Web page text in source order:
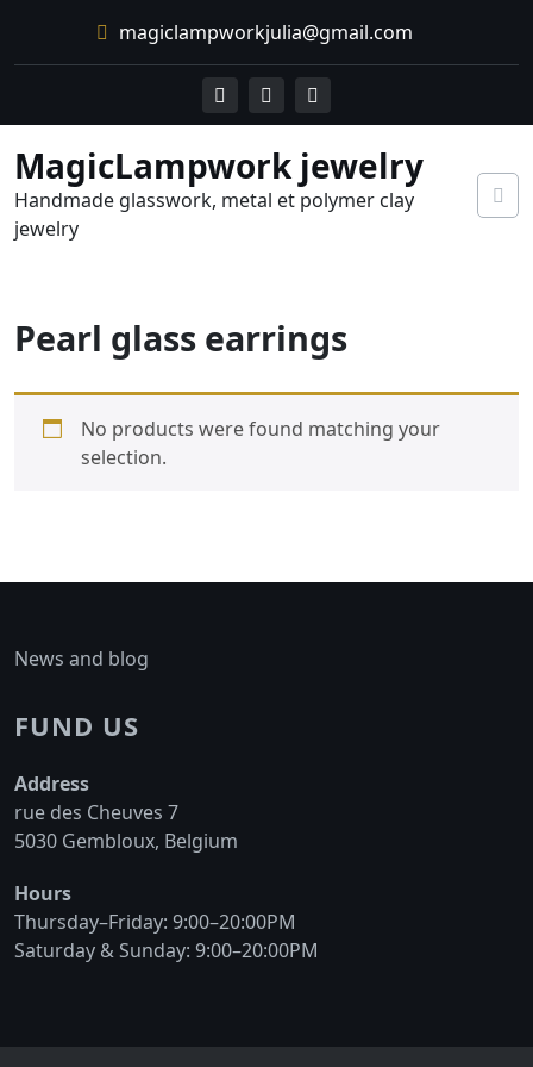
content
magiclampworkjulia@gmail.com
MagicLampwork jewelry
Handmade glasswork, metal et polymer clay
jewelry
Pearl glass earrings
No products were found matching your
selection.
News and blog
FUND US
Address
rue des Cheuves 7
5030 Gembloux, Belgium
Hours
Thursday–Friday: 9:00–20:00PM
Saturday & Sunday: 9:00–20:00PM